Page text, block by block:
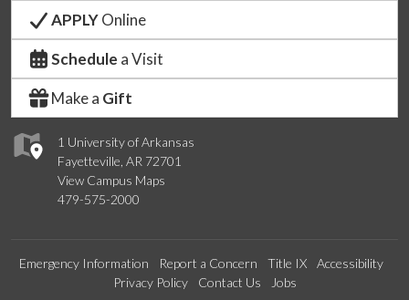
1 University of Arkansas
Fayetteville, AR 72701
View Campus Maps
479-575-2000
APPLYOnline
Schedule a Visit
Make a Gift
Emergency Information Report a Concern Title IX
Accessibility
Privacy Policy
Contact Us Jobs